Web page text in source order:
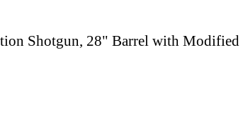
Shotgun, 28" Barrel with Modified